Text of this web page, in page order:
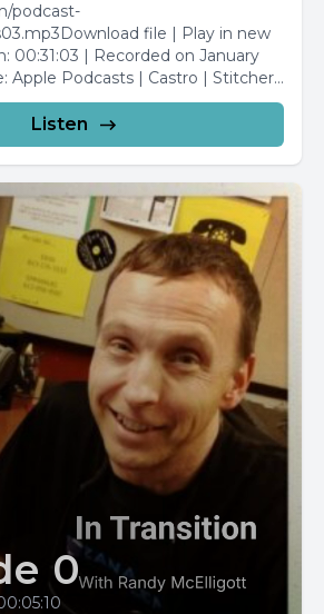
podcast-
file | Play in new
00:31:03 | Recorded on January
Apple Podcasts | Castro | Stitcher |
Listen
0